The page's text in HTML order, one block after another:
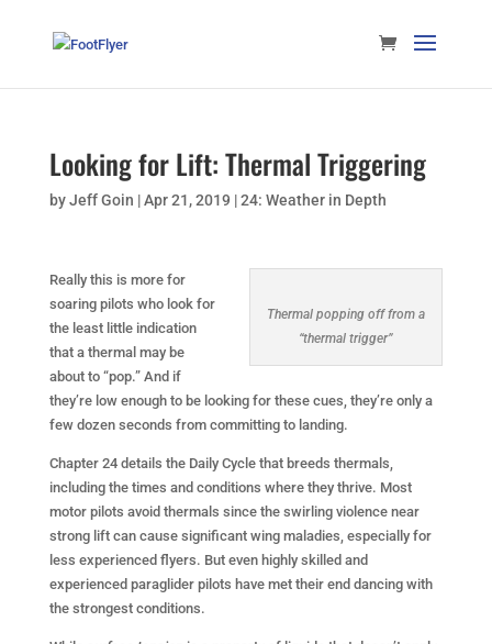
Looking for Lift: Thermal Triggering
byJeff Goin |Apr 21, 2019 |24: Weather in Depth
Thermal popping off from a
“thermal trigger”
Really this is more for
soaring pilots who look for
the least little indication
that a thermal may be
about to “pop.” And if
they’re low enough to be looking for these cues, they’re only a
few dozen seconds from committing to landing.
Chapter 24 details the Daily Cycle that breeds thermals,
including the times and conditions where they thrive. Most
motor pilots avoid thermals since the swirling violence near
strong lift can cause significant wing maladies, especially for
less experienced flyers. But even highly skilled and
experienced paraglider pilots have met their end dancing with
the strongest conditions.